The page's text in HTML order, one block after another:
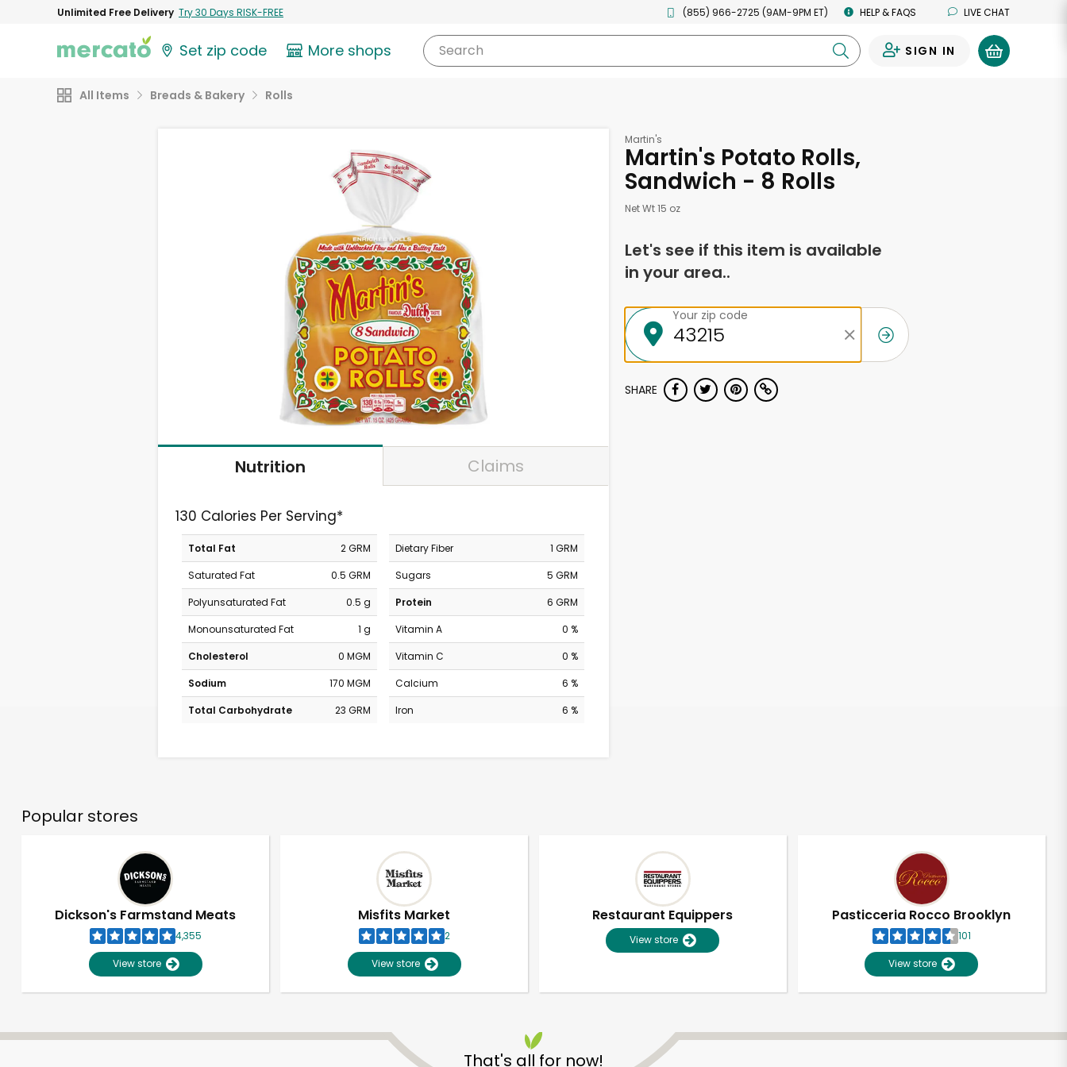
Unlimited Free Delivery Try 30 Days RISK-FREE (855) 966-2725 (9AM-9PM ET) HELP & FAQS LIVE CHAT
Set zip code More shops Search SIGN IN
All Items Breads & Bakery Rolls
Nutrition Claims
130 Calories Per Serving*
Total Fat
2 GRM
Saturated Fat
0.5 GRM
Polyunsaturated Fat
0.5 g
Monounsaturated Fat
1 g
Cholesterol
0 MGM
Sodium
170 MGM
Total Carbohydrate
23 GRM
Dietary Fiber
1 GRM
Sugars
5 GRM
Protein
6 GRM
Vitamin A
0 %
Vitamin C
0 %
Calcium
6 %
Iron
6 %
Martin's
Martin's Potato Rolls,
Sandwich - 8 Rolls
Net Wt 15 oz
Let's see if this item is available
in your area..
Your zip code
SHARE
Popular stores
Dickson's Farmstand Meats
4,355
View store
Misfits Market
2
View store
Restaurant Equippers
View store
Pasticceria Rocco Brooklyn
101
View store
That's all for now!
Unlimited Free Delivery with Try 30 Days RISK-FREE